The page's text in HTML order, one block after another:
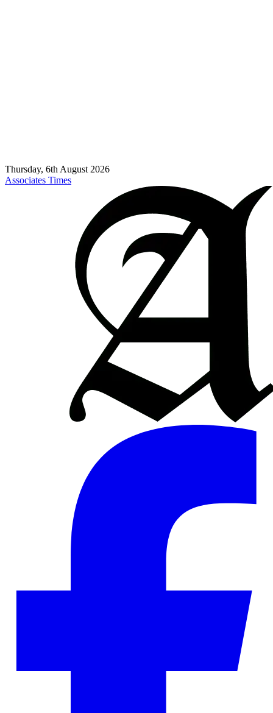
Thursday, 6th August 2026
Associates Times